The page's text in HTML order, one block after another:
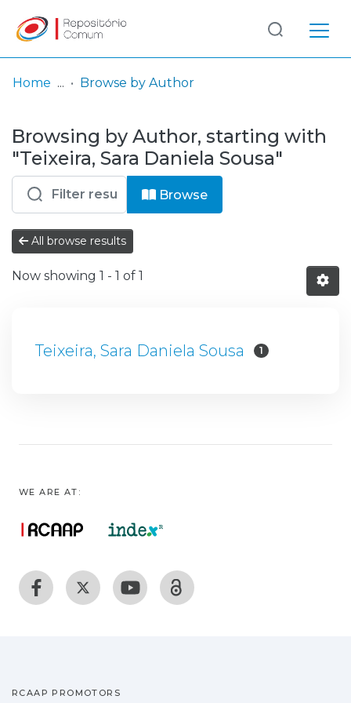
& Collections
Browse repository
Entities
Log
In
(current)
Home Browse by Author
Browsing by Author, starting with
"Teixeira, Sara Daniela Sousa"
Browse
All browse results
Now showing 1 - 1 of 1
Teixeira, Sara Daniela Sousa 1
WE ARE AT:
RCAAP PROMOTORS